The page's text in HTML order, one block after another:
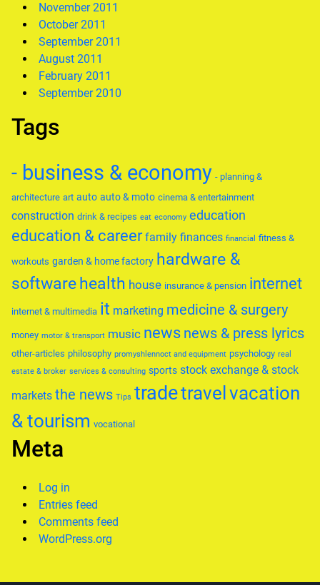
November 2011
October 2011
September 2011
August 2011
February 2011
September 2010
Tags
- business & economy - planning &
architecture art auto auto & moto cinema & entertainment
construction drink & recipes eat economy education
education & career family finances financial fitness &
workouts garden & home factory hardware &
softwarehealth house insurance & pension internet
internet & multimedia it marketing medicine & surgery
money motor & transport music news news & press lyrics
other-articles philosophy promyshlennoct and equipment psychology real
estate & broker services & consulting sports stock exchange & stock
markets the news Tips tradetravel vacation
& tourism vocational
Meta
Log in
Entries feed
Comments feed
WordPress.org